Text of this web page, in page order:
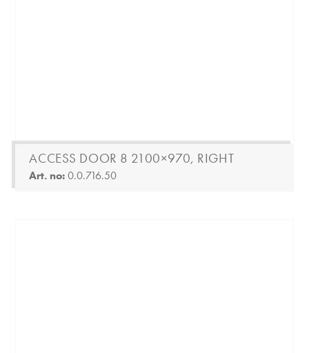
ACCESS DOOR 8 2100×970, RIGHT
Art. no:0.0.716.50